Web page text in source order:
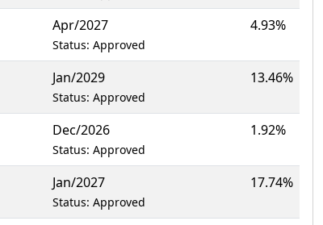
Apr/2027
Status: Approved
4.93%
Jan/2029
Status: Approved
13.46%
Dec/2026
Status: Approved
1.92%
Jan/2027
Status: Approved
17.74%